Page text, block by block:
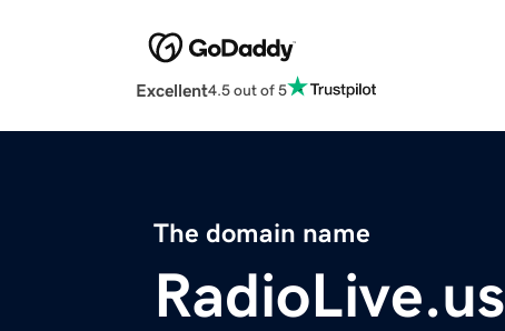
Excellent4.5 out of 5
The domain name
RadioLive.us